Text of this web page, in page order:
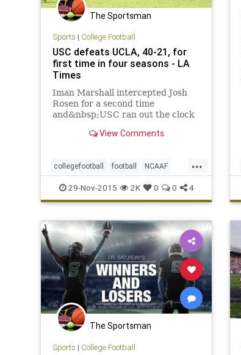
The Sportsman
Sports | College Football
USC defeats UCLA, 40-21, for
first time in four seasons - LA
Times
Iman Marshall intercepted Josh
Rosen for a second time
and&nbsp;USC ran out the clock
first time in four seasons.
View Comments
...
collegefootball football NCAAF
news Pac12 RivalryWeek sports
UCLA USC
29-Nov-2015 2K 0 0 4
The Sportsman
Sports | College Football